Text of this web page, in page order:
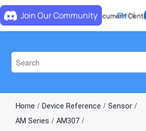
Jump to main content
Document Center
Join Our Community EN中
Home Device Reference
Sensor
AM Series
AM307